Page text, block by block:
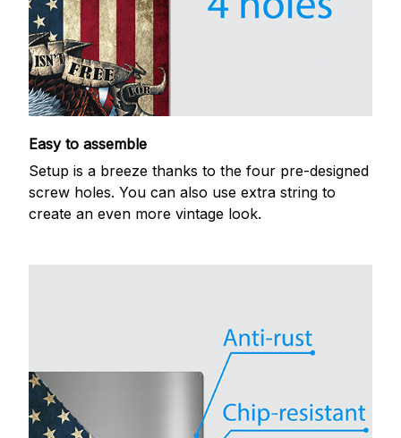
Easy to assemble
Setup is a breeze thanks to the four pre-designed
screw holes. You can also use extra string to
create an even more vintage look.